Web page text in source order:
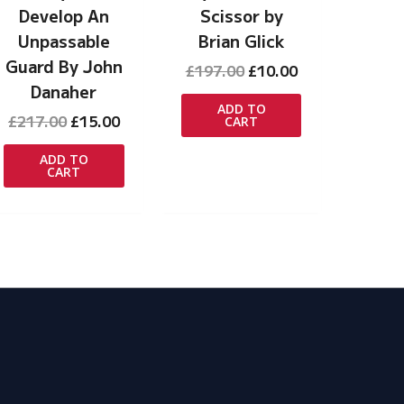
Develop An
Unpassable
Guard By John
Danaher
£217.00 Original
was:
£217.00.
£15.00Current
ADD TO
CART
Scissor by
Brian Glick
£197.00 Original
was:
£197.00.
£10.00Current
ADD TO
CART